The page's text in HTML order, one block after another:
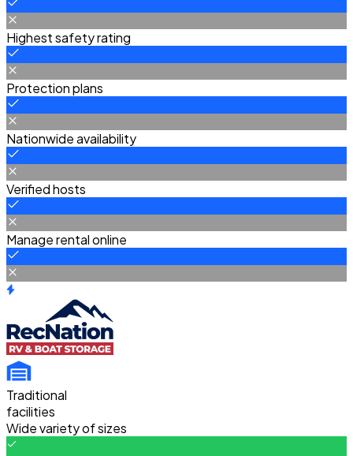
Highest safety rating
Protection plans
Nationwide availability
Verified hosts
Manage rental online
Traditional
facilities
Wide variety of sizes